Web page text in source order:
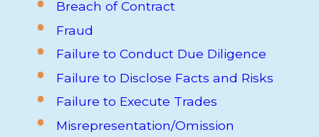
Breach of Contract
Fraud
Failure to Conduct Due Diligence
Failure to Disclose Facts and Risks
Failure to Execute Trades
Misrepresentation/Omission